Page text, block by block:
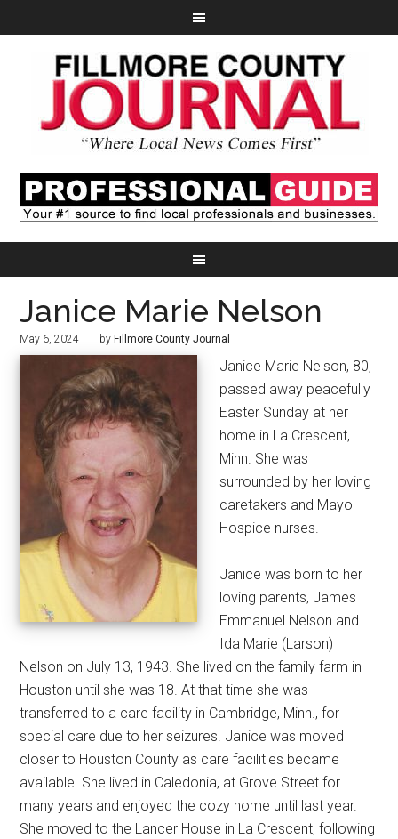
Janice Marie Nelson
May 6, 2024 by Fillmore County Journal
Janice Marie Nelson, 80,
passed away peacefully
Easter Sunday at her
home in La Crescent,
Minn. She was
surrounded by her loving
caretakers and Mayo
Hospice nurses.
Janice was born to her
loving parents, James
Emmanuel Nelson and
Ida Marie (Larson)
Nelson on July 13, 1943. She lived on the family farm in
Houston until she was 18. At that time she was
transferred to a care facility in Cambridge, Minn., for
special care due to her seizures. Janice was moved
closer to Houston County as care facilities became
available. She lived in Caledonia, at Grove Street for
many years and enjoyed the cozy home until last year.
She moved to the Lancer House in La Crescent, following